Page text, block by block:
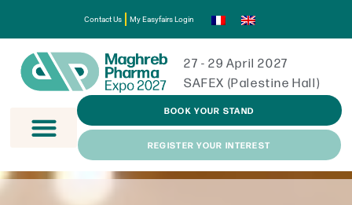
Contact Us My Easyfairs Login
27 - 29 April 2027
SAFEX (Palestine Hall)
BOOK YOUR STAND
REGISTER YOUR INTEREST